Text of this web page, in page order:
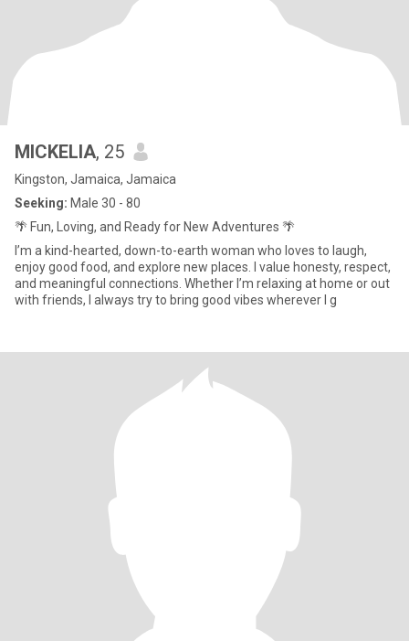
MICKELIA, 25
Kingston, Jamaica, Jamaica
Seeking: Male 30 - 80
🌴 Fun, Loving, and Ready for New Adventures 🌴
I’m a kind-hearted, down-to-earth woman who loves to laugh,
enjoy good food, and explore new places. I value honesty, respect,
and meaningful connections. Whether I’m relaxing at home or out
with friends, I always try to bring good vibes wherever I g